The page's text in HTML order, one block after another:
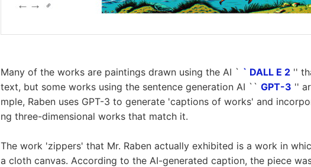
Many of the works are paintings drawn using the AI ` ` DALL E 2 ''
text, but some works using the sentence generation AI `` GPT-3 ''
mple, Raben uses GPT-3 to generate 'captions of works' and
ng three-dimensional works that match it.
The work 'zippers' that Mr. Raben actually exhibited is a work in
a cloth canvas. According to the AI-generated caption, the piece